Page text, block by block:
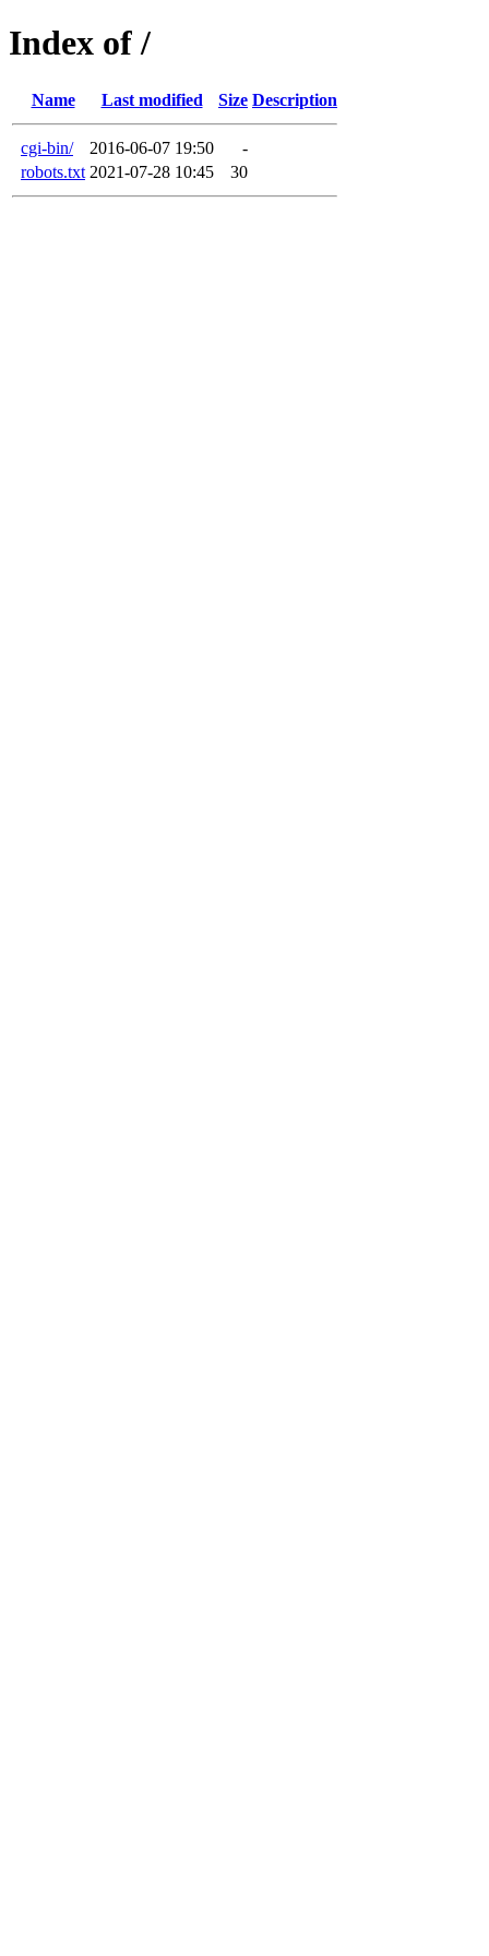
Index of /
Name Last modified Size Description
cgi-bin/ 2016-06-07 19:50
-
robots.txt 2021-07-28 10:45 30